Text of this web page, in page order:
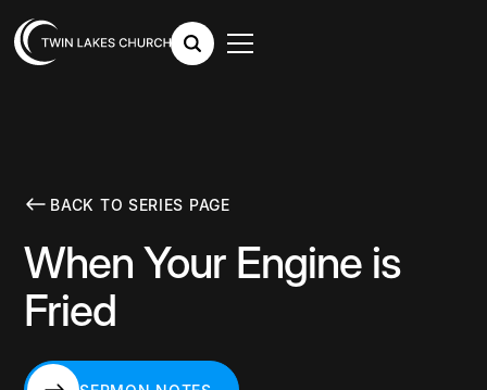
BACK TO SERIES PAGE
When Your Engine is
Fried